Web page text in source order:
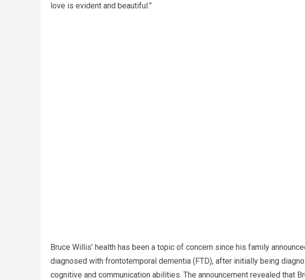
love is evident and beautiful.”
Bruce Willis’ health has been a topic of concern since his family
diagnosed with frontotemporal dementia (FTD), after initially being
cognitive and communication abilities. The announcement revealed that